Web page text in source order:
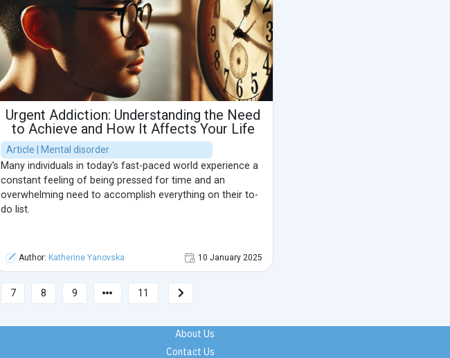
Urgent Addiction: Understanding the Need
to Achieve and How It Affects Your Life
Article | Mental disorder
Many individuals in today's fast-paced world experience a
constant feeling of being pressed for time and an
overwhelming need to accomplish everything on their to-
do list.
Author: Katherine Yanovska 10 January 2025
7 8 9 11
About Us
Contact Us